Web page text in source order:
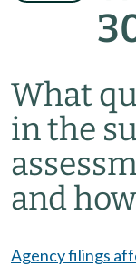
What
in the
and
Agency filings